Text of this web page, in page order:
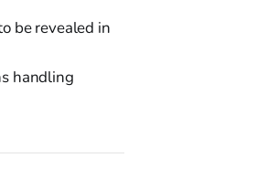
be revealed in
handling